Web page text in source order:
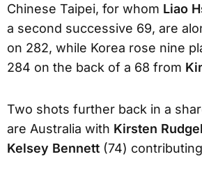
Chinese Taipei, for whom Liao
a second successive 69, are
on 282, while Korea rose nine
284 on the back of a 68 from
Two shots further back in a
are Australia with Kirsten
Kelsey Bennett (74)